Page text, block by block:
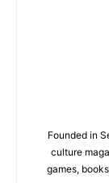
Founded in
culture
games,